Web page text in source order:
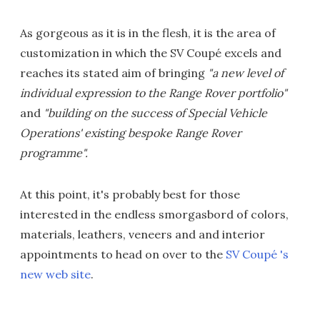
As gorgeous as it is in the flesh, it is the area of
customization in which the SV Coupé excels and
reaches its stated aim of bringing "a new level of
individual expression to the Range Rover portfolio"
and "building on the success of Special Vehicle
Operations' existing bespoke Range Rover
programme".
At this point, it's probably best for those
interested in the endless smorgasbord of colors,
materials, leathers, veneers and and interior
appointments to head on over to the SV Coupé 's
new web site.